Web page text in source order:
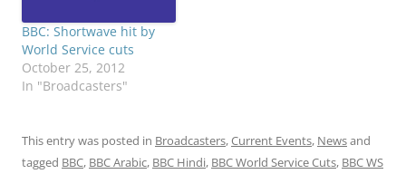
BBC: Shortwave hit by
World Service cuts
October 25, 2012
In "Broadcasters"
This entry was posted in Broadcasters,Current Events, Newsand
tagged BBC, BBC Arabic, BBC Hindi, BBC World Service Cuts, BBC WS